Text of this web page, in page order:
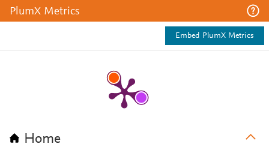
PlumX Metrics
Embed PlumX Metrics
Home